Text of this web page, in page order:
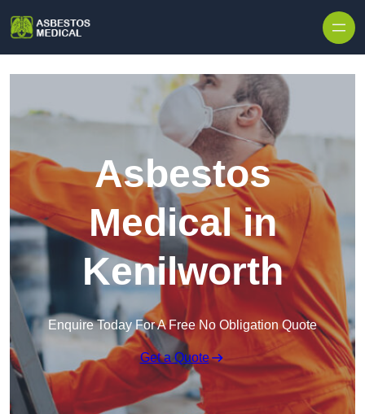
Asbestos
Medical in
Kenilworth
Enquire Today For A Free No Obligation Quote
Get a Quote